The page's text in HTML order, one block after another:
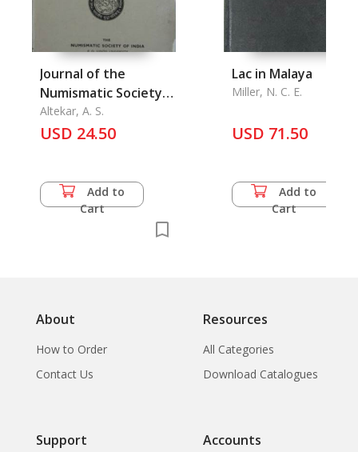
Journal of the
Numismatic Society
of India Vol. 5/1943,
Part 1-2.
Altekar, A. S.
USD 24.50
Add to
Cart
Lac in Malaya
Miller, N. C. E.
USD 71.50
Add to
Cart
About
How to Order
Contact Us
Resources
All Categories
Download Catalogues
Support Accounts